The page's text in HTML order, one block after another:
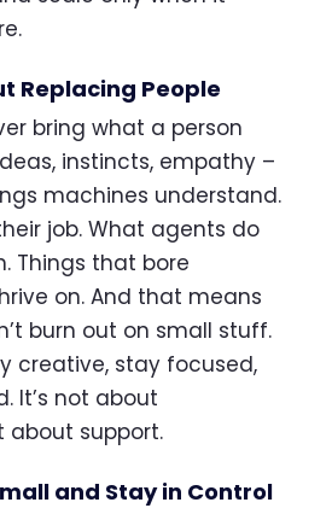
Replacing People
bring what a person
instincts, empathy –
machines understand.
job. What agents do
Things that bore
on. And that means
burn out on small stuff.
creative, stay focused,
It’s not about
about support.
and Stay in Control